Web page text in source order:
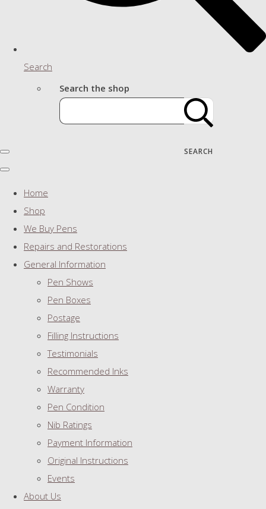
Search
Search the shop
SEARCH
Home
Shop
We Buy Pens
Repairs and Restorations
General Information
Pen Shows
Pen Boxes
Postage
Filling Instructions
Testimonials
Recommended Inks
Warranty
Pen Condition
Nib Ratings
Payment Information
Original Instructions
Events
About Us